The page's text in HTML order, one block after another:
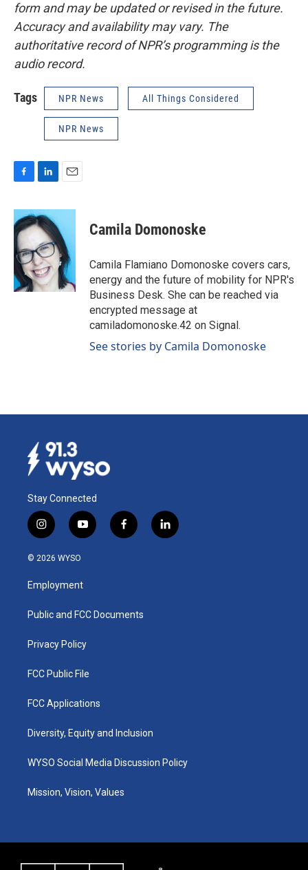
form and may be updated or revised in the future.
Accuracy and availability may vary. The
authoritative record of NPR’s programming is the
audio record.
Tags NPR News All Things Considered
NPR News
c
e
b
o
o
k
n
k
e
d
I
n
a
l
Camila Domonoske
Camila Flamiano Domonoske covers cars,
energy and the future of mobility for NPR's
Business Desk. She can be reached via
encrypted message at
camiladomonoske.42 on Signal.
See stories by Camila Domonoske
Stay Connected
i
n
s
a
g
a
y
o
u
b
f
a
k
l
i
© 2026 WYSO
Employment
Public and FCC Documents
Privacy Policy
FCC Public File
FCC Applications
Diversity, Equity and Inclusion
WYSO Social Media Discussion Policy
Mission, Vision, Values